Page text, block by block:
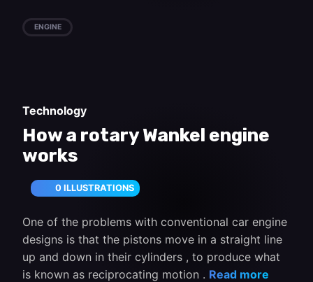
ENGINE
Technology
How a rotary Wankel engine
works
0 ILLUSTRATIONS
One of the problems with conventional car engine
designs is that the pistons move in a straight line
up and down in their cylinders , to produce what
is known as reciprocating motion . Read more